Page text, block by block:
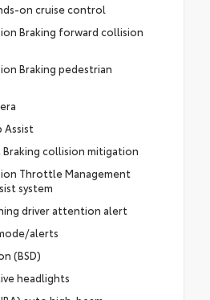
on cruise control
Braking forward collision
Braking pedestrian
Assist
Braking collision mitigation
Throttle Management
system
driver attention alert
alerts
(BSD)
headlights